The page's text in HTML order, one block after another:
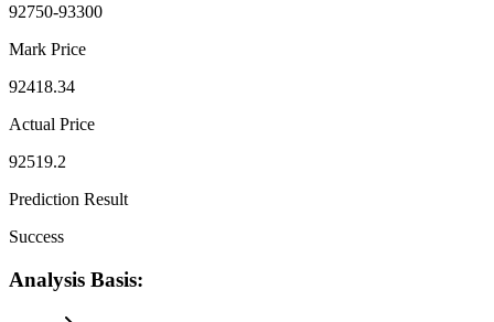
92750-93300
Mark Price
92418.34
Actual Price
92519.2
Prediction Result
Success
Analysis Basis: